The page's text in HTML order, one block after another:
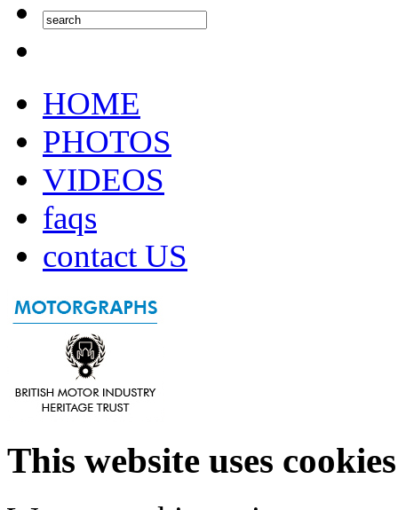
HOME
PHOTOS
VIDEOS
faqs
contact US
This website uses cookies